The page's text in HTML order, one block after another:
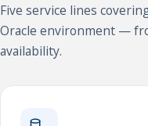
Five service lines
Oracle environment —
availability.